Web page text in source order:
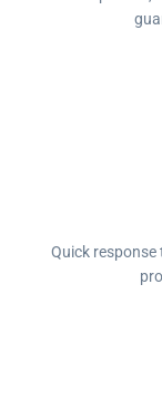
Quick